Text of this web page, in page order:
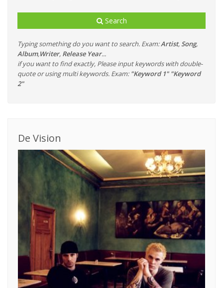
Search
Typing something do you want to search. Exam:Artist, Song,
Album,Writer, Release Year...
if you want to find exactly, Please input keywords with double-
quote or using multi keywords. Exam: "Keyword 1" "Keyword
2"
De Vision